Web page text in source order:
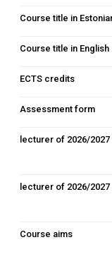
Course title in
Course title in English
ECTS credits
Assessment form
lecturer of 2026/
lecturer of 2026/
Course aims